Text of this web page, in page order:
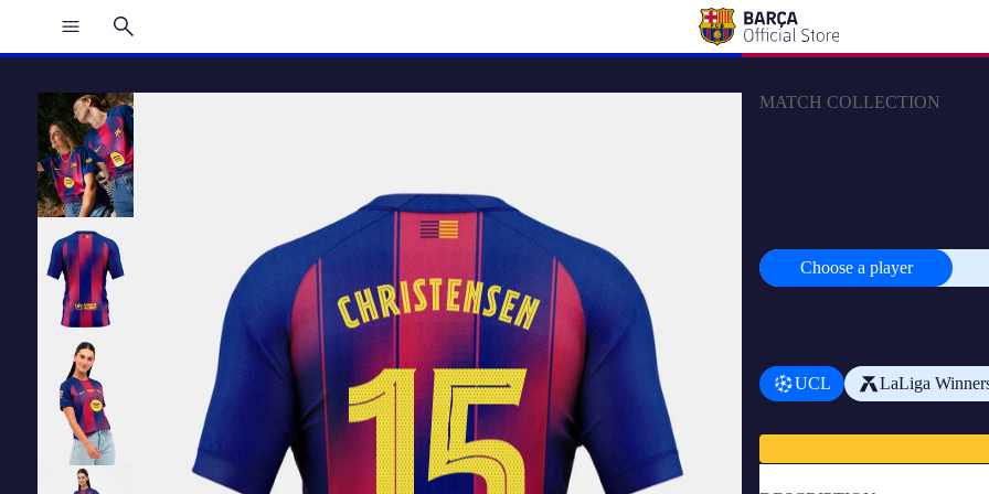
MATCH COLLECTION
Choose a player
UCL
LaLiga